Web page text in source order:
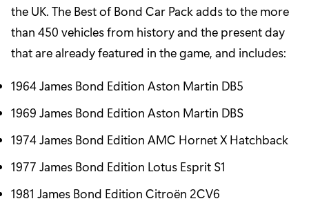
the UK. The Best of Bond Car Pack adds to the more
than 450 vehicles from history and the present day
that are already featured in the game, and includes:
1964 James Bond Edition Aston Martin DB5
1969 James Bond Edition Aston Martin DBS
1974 James Bond Edition AMC Hornet X Hatchback
1977 James Bond Edition Lotus Esprit S1
1981 James Bond Edition Citroën 2CV6